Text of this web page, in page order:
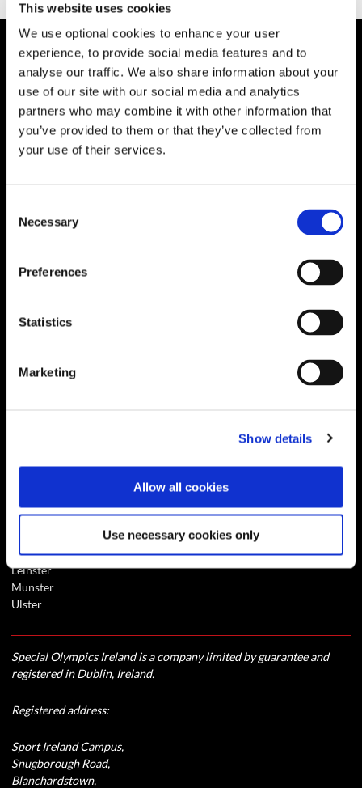
This website uses cookies
We use optional cookies to enhance your user
experience, to provide social media features and to
analyse our traffic. We also share information about your
use of our site with our social media and analytics
partners who may combine it with other information that
you’ve provided to them or that they’ve collected from
your use of their services.
Selection
Necessary
Preferences
Statistics
Marketing
Show details
Allow all cookies
Use necessary cookies only
About
Who We Are
Careers
Reports
Board of Directors
Donor Charter
Volunteer Policy
Information
Central Office
Eastern
Leinster
Munster
Ulster
Special Olympics Ireland is a company limited by guarantee and
registered in Dublin, Ireland.
Registered address:
Sport Ireland Campus,
Snugborough Road,
Blanchardstown,